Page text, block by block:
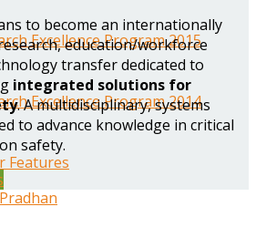
Excellence Program 2015
Excellence Program 2014
Features
to become an internationally
education/workforce
transfer dedicated to
integrated solutions for
. A multidisciplinary, systems
to advance knowledge in critical
safety.